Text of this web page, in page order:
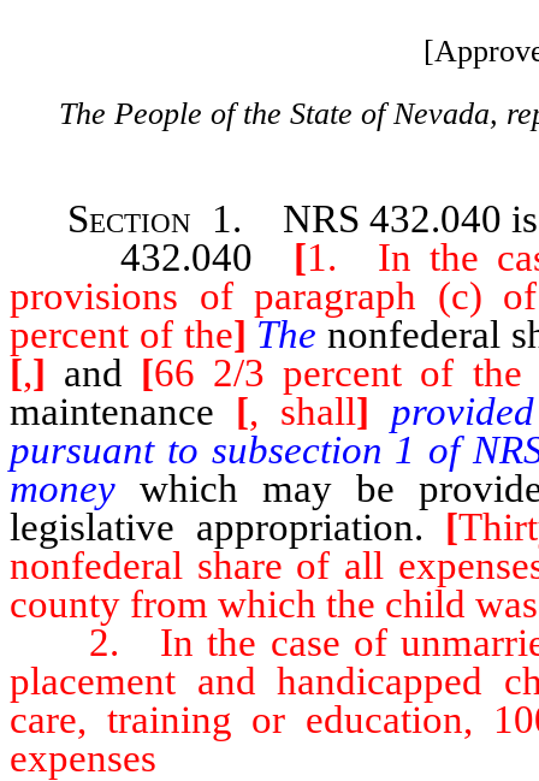
The People of the State of Nevada,
Section 1. NRS 432.040
432.040 [1. In the
provisions of paragraph (c)
percent of the] Thenonfederal
[,] and [66 2/3 percent of the
maintenance [, shall]
pursuant to subsection 1 of
money which may be
legislative appropriation. [
nonfederal share of all
county from which the child
2. In the case of unmarried
placement and handicapped
care, training or education,
expenses